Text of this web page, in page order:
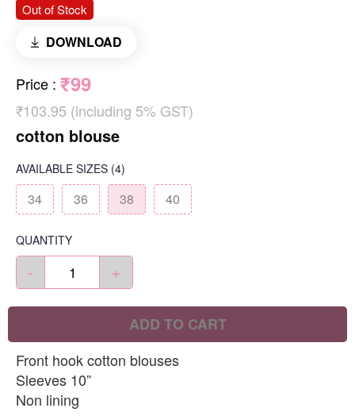
Out of Stock
DOWNLOAD
Price : ₹99
₹103.95 (including 5% GST)
cotton blouse
AVAILABLE SIZES (4)
34 36 38 40
QUANTITY
- +
ADD TO CART
Front hook cotton blouses
Sleeves 10”
Non lining